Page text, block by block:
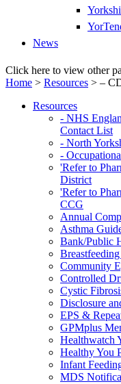
News
Click here to view other
Home > Resources > –
Resources
- NHS
Contact List
- North
-
'Refer to
District
'Refer to
CCG
Annual
Asthma
Bank/Public
Community
Controlled
Cystic
Disclosure
EPS &
GPMplus
Healthwatch
Healthy You
Infant
MDS